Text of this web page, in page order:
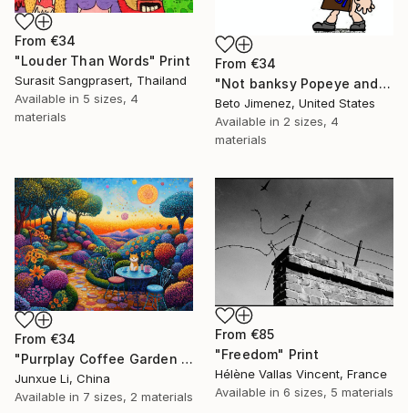
From €34
"Louder Than Words" Print
Surasit Sangprasert, Thailand
Available in 5 sizes, 4
materials
From €34
"Not banksy Popeye and red Ballon" Print
Beto Jimenez, United States
Available in 2 sizes, 4
materials
From €85
"Freedom" Print
Hélène Vallas Vincent, France
Available in 6 sizes, 5 materials
From €34
"Purrplay Coffee Garden No.1" Print
Junxue Li, China
Available in 7 sizes, 2 materials